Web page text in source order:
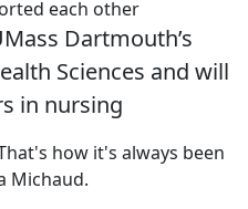
each other
Dartmouth’s
Sciences and will
in nursing
how it's always been
Michaud.